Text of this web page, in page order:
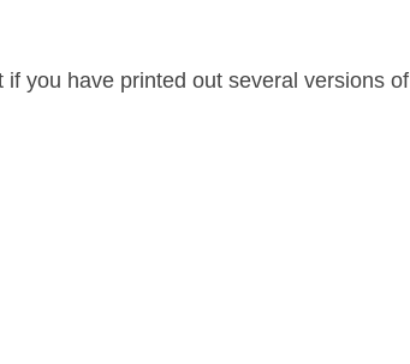
you have printed out several versions of